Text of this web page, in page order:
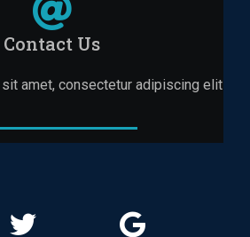
Contact Us
amet, consectetur adipiscing elit